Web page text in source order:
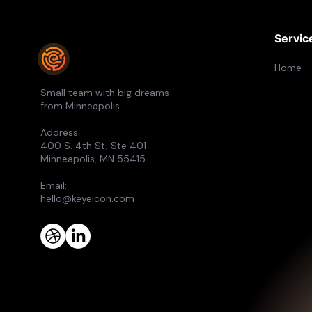
Small team with big dreams
from Minneapolis.
Address:
400 S. 4th St, Ste 401
Minneapolis, MN 55415
Email:
hello@keyeicon.com
Home